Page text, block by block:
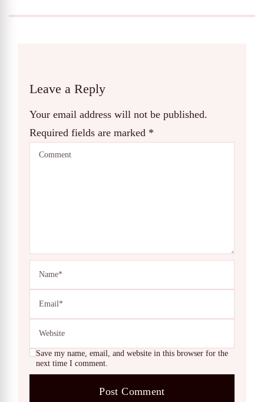
Leave a Reply
Your email address will not be published.
Required fields are marked *
Save my name, email, and website in this browser for the
next time I comment.